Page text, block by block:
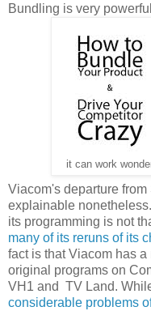
Bundling is very
it can work
Viacom's departure
explainable
its programming is not
many of its reruns of its
fact is that Viacom has
original programs on
VH1 and TV Land.
considerable problems